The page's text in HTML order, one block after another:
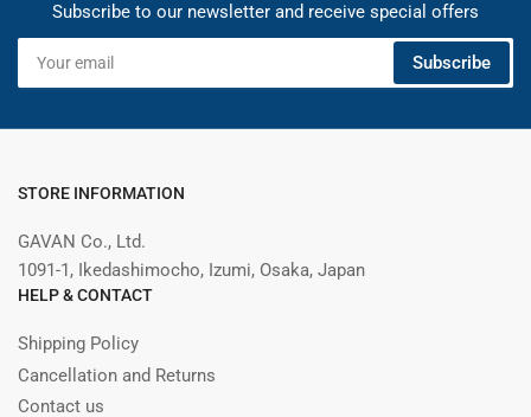
Subscribe to our newsletter and receive special offers
Your
email
Subscribe
STORE INFORMATION
GAVAN Co., Ltd.
1091-1, Ikedashimocho, Izumi, Osaka, Japan
HELP & CONTACT
Shipping Policy
Cancellation and Returns
Contact us